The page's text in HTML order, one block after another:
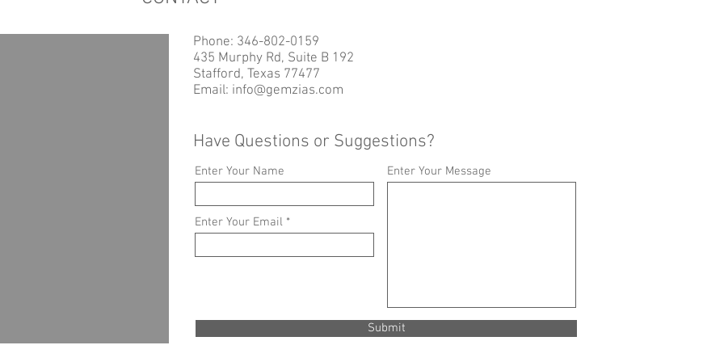
Phone: 346-802-0159
435 Murphy Rd, Suite B 192
Stafford, Texas 77477
Email: info@gemzias.com
Have Questions or Suggestions?
Enter Your Name
Enter Your Email
Enter Your Message
Submit